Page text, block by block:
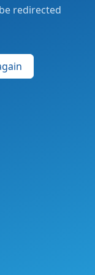
redirected